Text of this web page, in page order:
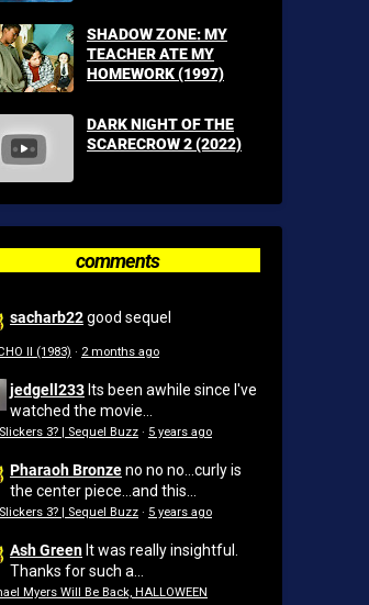
SHADOW ZONE: MY
TEACHER ATE MY
HOMEWORK (1997)
DARK NIGHT OF THE
SCARECROW 2 (2022)
comments
sacharb22good sequel
II (1983) · 2 months ago
jedgell233 Its been awhile since I've
watched the movie...
3? | Sequel Buzz · 5 years ago
Pharaoh Bronzeno no no...curly is
the center piece...and this...
3? | Sequel Buzz · 5 years ago
Ash Green It was really insightful.
Thanks for such a...
Myers Will Be Back, HALLOWEEN